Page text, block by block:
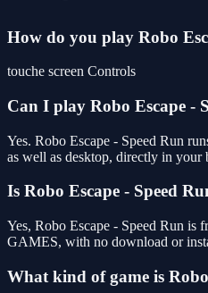
How do you play Robo
touche screen Controls
Can I play Robo Escape -
Yes. Robo Escape - Speed Run
as well as desktop, directly in your
Is Robo Escape - Speed
Yes, Robo Escape - Speed Run is
GAMES, with no download or
What kind of game is